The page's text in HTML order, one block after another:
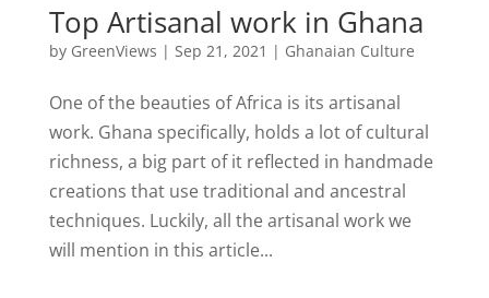
Top Artisanal work in Ghana
by GreenViews | Sep 21, 2021 | Ghanaian Culture
One of the beauties of Africa is its artisanal
work. Ghana specifically, holds a lot of cultural
richness, a big part of it reflected in handmade
creations that use traditional and ancestral
techniques. Luckily, all the artisanal work we
will mention in this article...